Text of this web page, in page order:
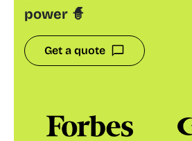
power 🧙
Get a quote